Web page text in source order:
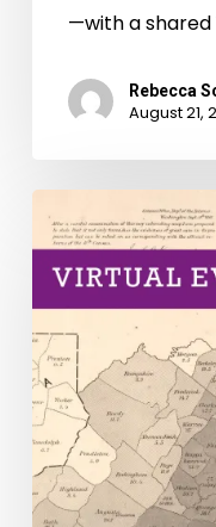
—with a shared
Rebecca
August 21,
Connections
with
Past